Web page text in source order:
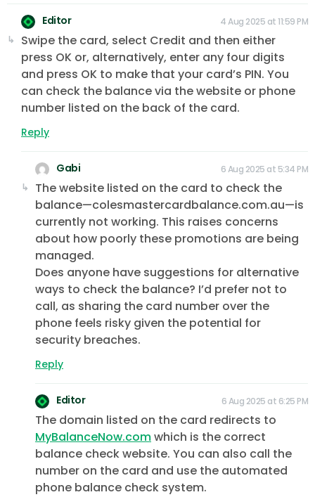
Editor 4 Aug 2025 at 11:59 PM
Swipe the card, select Credit and then either
press OK or, alternatively, enter any four digits
and press OK to make that your card’s PIN. You
can check the balance via the website or phone
number listed on the back of the card.
Reply
Gabi 6 Aug 2025 at 5:34 PM
The website listed on the card to check the
balance—colesmastercardbalance.com.au—is
currently not working. This raises concerns
about how poorly these promotions are being
managed.
Does anyone have suggestions for alternative
ways to check the balance? I’d prefer not to
call, as sharing the card number over the
phone feels risky given the potential for
security breaches.
Reply
Editor 6 Aug 2025 at 6:25 PM
The domain listed on the card redirects to
MyBalanceNow.comwhich is the correct
balance check website. You can also call the
number on the card and use the automated
phone balance check system.